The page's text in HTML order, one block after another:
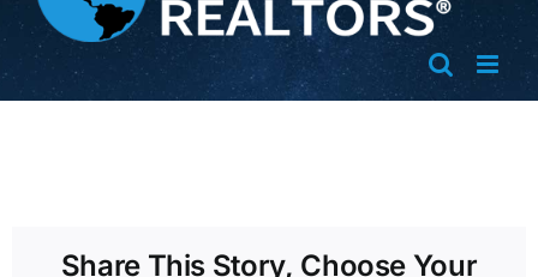
Share This Story, Choose Your